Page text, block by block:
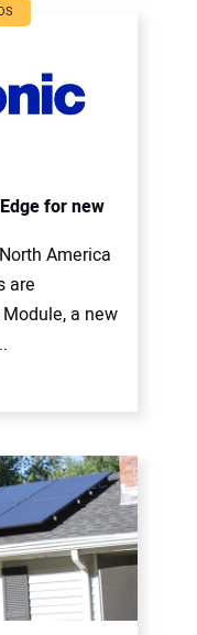
for new
America
are
a new